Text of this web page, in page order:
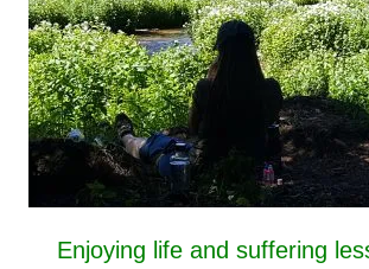
Enjoying life and suffering